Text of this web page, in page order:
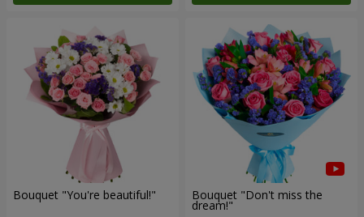
Bouquet "You're beautiful!" Bouquet "Don't miss the
dream!"